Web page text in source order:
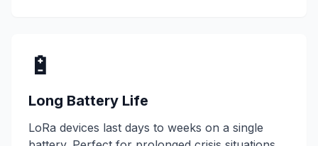
🔋
Long Battery Life
LoRa devices last days to weeks on a single